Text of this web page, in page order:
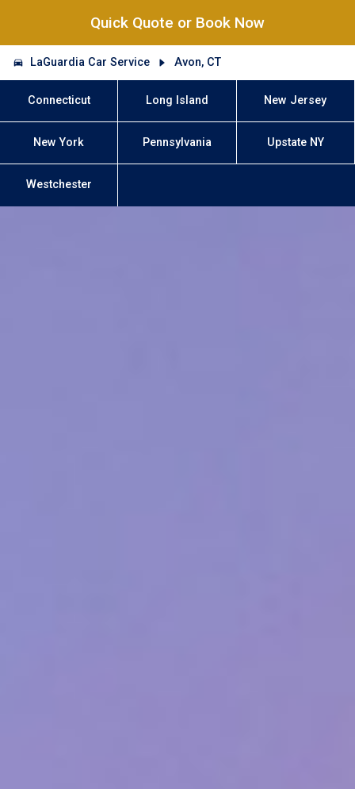
Quick Quote or Book Now
LaGuardia Car Service Avon, CT
Connecticut Long Island New Jersey
New York Pennsylvania Upstate NY
Westchester